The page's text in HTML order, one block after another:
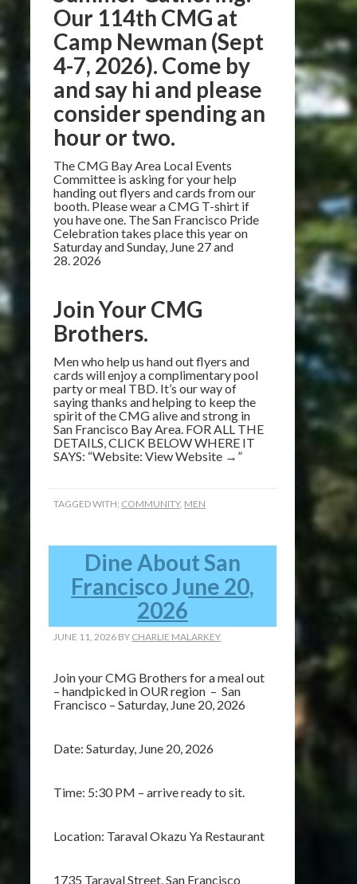
Our 114th CMG at
Camp Newman (Sept
4-7, 2026). Come by
and say hi and please
consider spending an
hour or two.
The CMG Bay Area Local Events
Committee is asking for your help
handing out flyers and cards from our
booth. Please wear a CMG T-shirt if
you have one. The San Francisco Pride
Celebration takes place this year on
Saturday and Sunday, June 27 and
28. 2026
Join Your CMG
Brothers.
Men who help us hand out flyers and
cards will enjoy a complimentary pool
party or meal TBD. It’s our way of
saying thanks and helping to keep the
spirit of the CMG alive and strong in
San Francisco Bay Area. FOR ALL THE
DETAILS, CLICK BELOW WHERE IT
SAYS: “Website: View Website →”
TAGGED WITH: COMMUNITY, MEN
Dine About San
Francisco June 20,
2026
JUNE 11, 2026 BY CHARLIE MALARKEY
Join your CMG Brothers for a meal out
– handpicked in OUR region – San
Francisco – Saturday, June 20, 2026
Date: Saturday, June 20, 2026
Time: 5:30 PM – arrive ready to sit.
Location: Taraval Okazu Ya Restaurant
1735 Taraval Street, San Francisco